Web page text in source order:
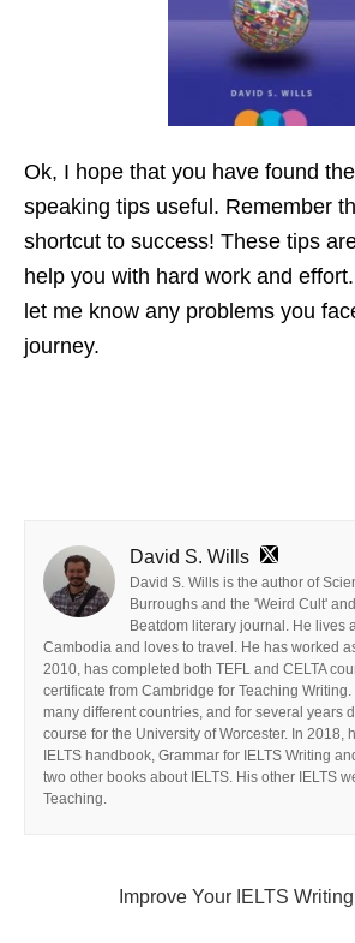
Ok, I hope that you have found
speaking tips useful. Remember
shortcut to success! These tips
help you with hard work and
let me know any problems you
journey.
David S. Wills
David S. Wills is the author of
Burroughs and the 'Weird Cult'
Beatdom literary journal. He lives
Cambodia and loves to travel. He has worked
2010, has completed both TEFL and CELTA
certificate from Cambridge for Teaching
many different countries, and for several years
course for the University of Worcester. In 2018,
IELTS handbook, Grammar for IELTS Writing
two other books about IELTS. His other IELTS
Teaching.
Improve Your IELTS